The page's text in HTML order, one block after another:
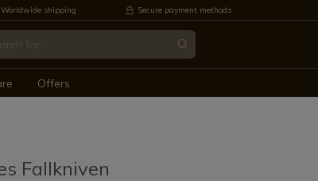
Worldwide shipping Secure payment methods
Offers
Fallkniven